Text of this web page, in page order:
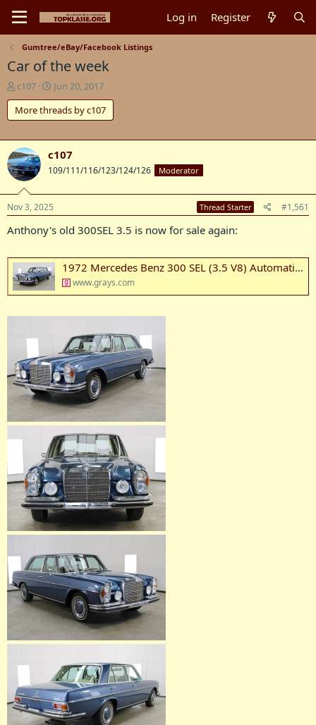
Log in Register
Gumtree/eBay/Facebook Listings
Car of the week
T
h
r
e
d
s
t
t
r
c107
S
t
a
r
d
a
t
Jun 20, 2017
More threads by c107
c107
109/111/116/123/124/126 Moderator
Nov 3, 2025 Thread Starter #1,561
Anthony's old 300SEL 3.5 is now for sale again:
1972 Mercedes Benz 300 SEL (3.5 V8) Automatic Sedan Auction (0001-20086426) | Grays Australia
www.grays.com